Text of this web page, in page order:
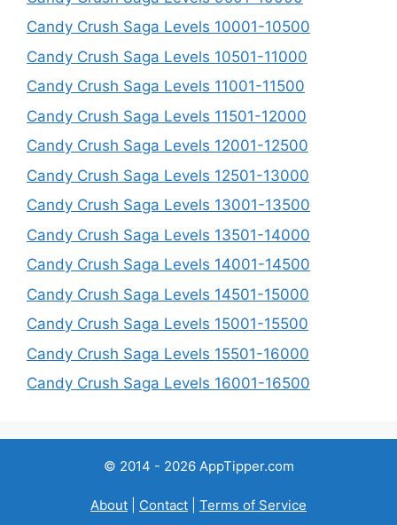
Candy Crush Saga Levels 10001-10500
Candy Crush Saga Levels 10501-11000
Candy Crush Saga Levels 11001-11500
Candy Crush Saga Levels 11501-12000
Candy Crush Saga Levels 12001-12500
Candy Crush Saga Levels 12501-13000
Candy Crush Saga Levels 13001-13500
Candy Crush Saga Levels 13501-14000
Candy Crush Saga Levels 14001-14500
Candy Crush Saga Levels 14501-15000
Candy Crush Saga Levels 15001-15500
Candy Crush Saga Levels 15501-16000
Candy Crush Saga Levels 16001-16500
© 2014 - 2026 AppTipper.com
About Contact Terms of Service